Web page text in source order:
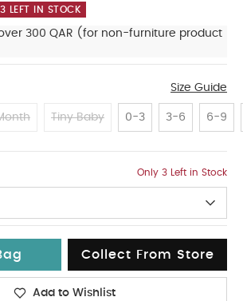
LEFT IN STOCK
300 QAR (for non-furniture product
Size Guide
Tiny Baby 0-3 3-6 6-9
Only 3 Left in Stock
Collect From Store
Add to Wishlist